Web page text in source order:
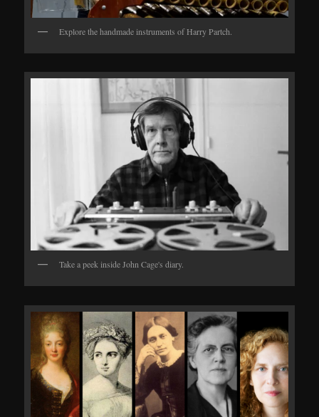
Explore the handmade instruments of Harry Partch.
Take a peek inside John Cage's diary.